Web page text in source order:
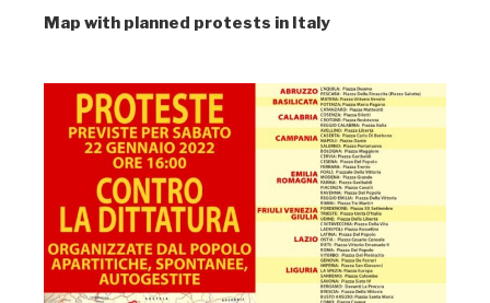
Map with planned protests in Italy